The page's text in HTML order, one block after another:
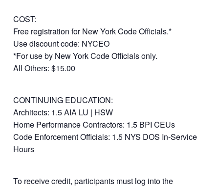
COST:
Free registration for New York Code Officials.*
Use discount code: NYCEO
*For use by New York Code Officials only.
All Others: $15.00
CONTINUING EDUCATION:
Architects: 1.5 AIA LU | HSW
Home Performance Contractors: 1.5 BPI CEUs
Code Enforcement Officials: 1.5 NYS DOS In-Service
Hours
To receive credit, participants must log into the